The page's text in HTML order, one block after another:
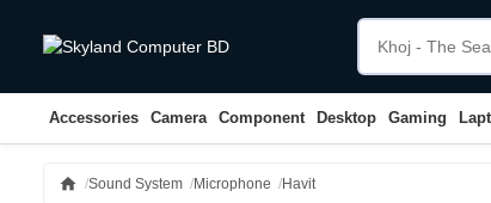
Accessories Camera Component Desktop Gaming
home Sound System Microphone Havit